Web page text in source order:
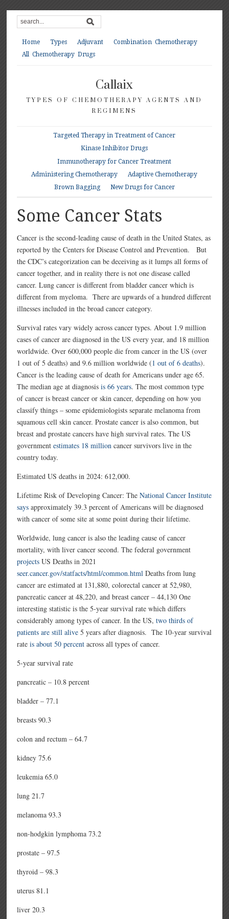
Home Types Adjuvant
Combination Chemotherapy
All Chemotherapy Drugs
Callaix
TYPES OF CHEMOTHERAPY AGENTS AND
REGIMENS
Targeted Therapy in Treatment of Cancer
Kinase Inhibitor Drugs
Immunotherapy for Cancer Treatment
Administering Chemotherapy
Adaptive Chemotherapy
Brown Bagging
New Drugs for Cancer
Some Cancer Stats
Cancer is the second-leading cause of death in the United States, as
reported by the Centers for Disease Control and Prevention. But
the CDC’s categorization can be deceiving as it lumps all forms of
cancer together, and in reality there is not one disease called
cancer. Lung cancer is different from bladder cancer which is
different from myeloma. There are upwards of a hundred different
illnesses included in the broad cancer category.
Survival rates vary widely across cancer types. About 1.9 million
cases of cancer are diagnosed in the US every year, and 18 million
worldwide. Over 600,000 people die from cancer in the US (over
1 out of 5 deaths) and 9.6 million worldwide (1 out of 6 deaths).
Cancer is the leading cause of death for Americans under age 65.
The median age at diagnosisis 66 years. The most common type
of cancer is breast cancer or skin cancer, depending on how you
classify things – some epidemiologists separate melanoma from
squamous cell skin cancer. Prostate cancer is also common, but
breast and prostate cancers have high survival rates. The US
governmentestimates 18 million cancer survivors live in the
country today.
Estimated US deaths in 2024:612,000.
Lifetime Risk of Developing Cancer: TheNational Cancer Institute
says approximately 39.3 percent of Americans will be diagnosed
with cancer of some site at some point during their lifetime.
Worldwide, lung cancer is also the leading cause of cancer
mortality, with liver cancer second. The federal government
projectsUS Deaths in 2021
seer.cancer.gov/statfacts/html/common.html Deaths from lung
cancer are estimated at 131,880, colorectal cancer at 52,980,
pancreatic cancer at 48,220, and breast cancer – 44,130 One
interesting statistic is the 5-year survival rate which differs
considerably among types of cancer. In the US,two thirds of
patients are still alive 5 years after diagnosis. The 10-year survival
rateis about 50 percent across all types of cancer.
5-year survival rate
pancreatic – 10.8 percent
bladder – 77.1
breasts 90.3
colon and rectum – 64.7
kidney 75.6
leukemia 65.0
lung 21.7
melanoma 93.3
non-hodgkin lymphoma 73.2
prostate – 97.5
thyroid – 98.3
uterus 81.1
liver 20.3